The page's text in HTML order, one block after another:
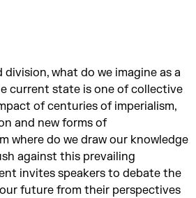
division, what do we imagine as a
current state is one of collective
of centuries of imperialism,
and new forms of
where do we draw our knowledge
against this prevailing
invites speakers to debate the
future from their perspectives